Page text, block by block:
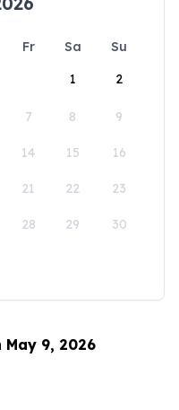
Fr Sa
Su
1
2
7 8 9
14 15 16
21 22 23
28 29 30
May 9, 2026